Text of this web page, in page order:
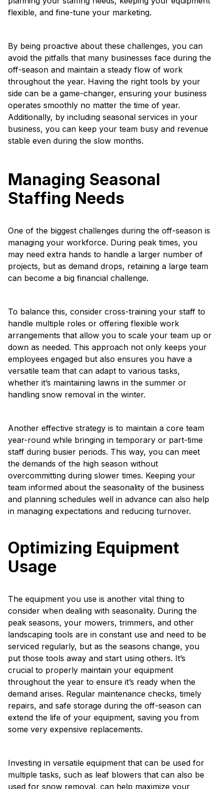
flexible, and fine-tune your marketing.
By being proactive about these challenges, you can
avoid the pitfalls that many businesses face during the
off-season and maintain a steady flow of work
throughout the year. Having the right tools by your
side can be a game-changer, ensuring your business
operates smoothly no matter the time of year.
Additionally, by including seasonal services in your
business, you can keep your team busy and revenue
stable even during the slow months.
Managing Seasonal
Staffing Needs
One of the biggest challenges during the off-season is
managing your workforce. During peak times, you
may need extra hands to handle a larger number of
projects, but as demand drops, retaining a large team
can become a big financial challenge.
To balance this, consider cross-training your staff to
handle multiple roles or offering flexible work
arrangements that allow you to scale your team up or
down as needed. This approach not only keeps your
employees engaged but also ensures you have a
versatile team that can adapt to various tasks,
whether it’s maintaining lawns in the summer or
handling snow removal in the winter.
Another effective strategy is to maintain a core team
year-round while bringing in temporary or part-time
staff during busier periods. This way, you can meet
the demands of the high season without
overcommitting during slower times. Keeping your
team informed about the seasonality of the business
and planning schedules well in advance can also help
in managing expectations and reducing turnover.
Optimizing Equipment
Usage
The equipment you use is another vital thing to
consider when dealing with seasonality. During the
peak seasons, your mowers, trimmers, and other
landscaping tools are in constant use and need to be
serviced regularly, but as the seasons change, you
put those tools away and start using others. It’s
crucial to properly maintain your equipment
throughout the year to ensure it’s ready when the
demand arises. Regular maintenance checks, timely
repairs, and safe storage during the off-season can
extend the life of your equipment, saving you from
some very expensive replacements.
Investing in versatile equipment that can be used for
multiple tasks, such as leaf blowers that can also be
used for snow removal, can help maximize your